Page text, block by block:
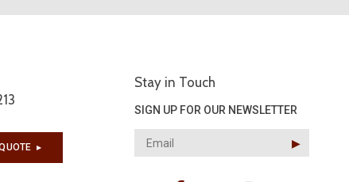
▶︎
Stay in Touch
SIGN UP FOR OUR NEWSLETTER
▶︎